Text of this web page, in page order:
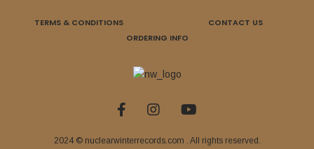
TERMS & CONDITIONS
CONTACT US
ORDERING INFO
2024 © nuclearwinterrecords.com . All rights reserved.